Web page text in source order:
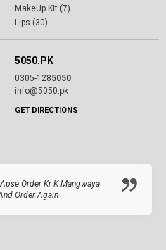
MakeUp Kit (7)
Lips (30)
5050.PK
0305-1285050
info@5050.pk
GET DIRECTIONS
Order Kr K Mangwaya
Order Again